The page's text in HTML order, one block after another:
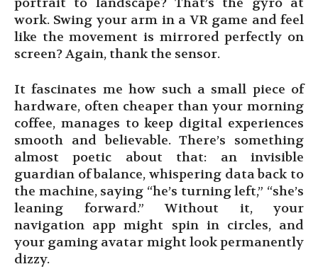
work. Swing your arm in a VR game and feel
like the movement is mirrored perfectly on
screen? Again, thank the sensor.
It fascinates me how such a small piece of
hardware, often cheaper than your morning
coffee, manages to keep digital experiences
smooth and believable. There’s something
almost poetic about that: an invisible
guardian of balance, whispering data back to
the machine, saying “he’s turning left,” “she’s
leaning forward.” Without it, your
navigation app might spin in circles, and
your gaming avatar might look permanently
dizzy.